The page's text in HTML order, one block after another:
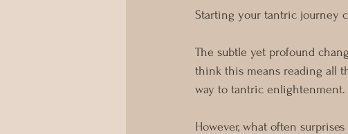
Starting your tantric journey
The subtle yet profound
think this means reading all
way to tantric enlightenment.
However, what often